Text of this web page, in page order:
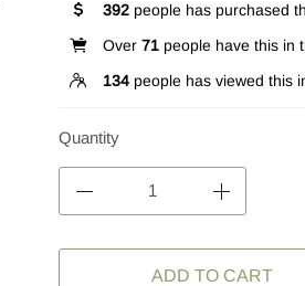
392 people has purchased
Over 71 people have this in
134 people has viewed this
Quantity
ADD TO CART